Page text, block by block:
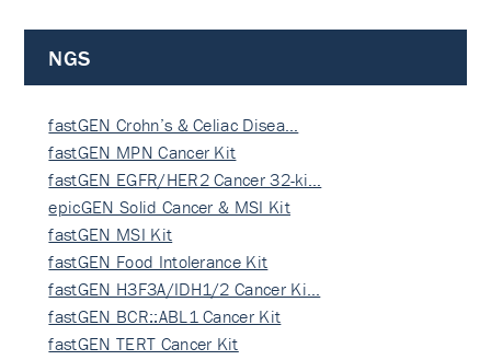
NGS
fastGEN Crohn’s & Celiac Disea…
fastGEN MPN Cancer Kit
fastGEN EGFR/HER2 Cancer 32-ki…
epicGEN Solid Cancer & MSI Kit
fastGEN MSI Kit
fastGEN Food Intolerance Kit
fastGEN H3F3A/IDH1/2 Cancer Ki…
fastGEN BCR::ABL1 Cancer Kit
fastGEN TERT Cancer Kit